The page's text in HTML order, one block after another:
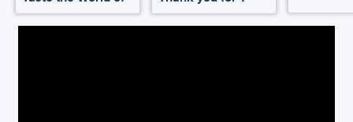
Pandora million!